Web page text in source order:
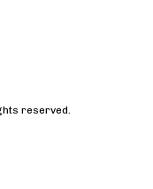
reserved.